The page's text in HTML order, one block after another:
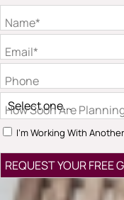
Name*
Email*
Phone
How Soon Are
I'm Working With